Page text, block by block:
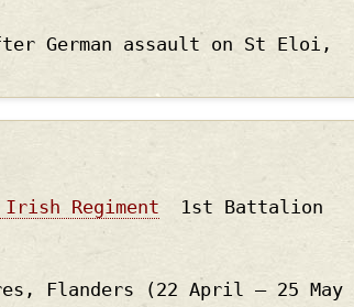
German assault on St Eloi,
Irish Regiment
1st Battalion
Flanders (22 April – 25 May